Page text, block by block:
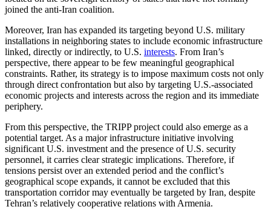
joined the anti-Iran coalition.
Moreover, Iran has expanded its targeting beyond U.S. military
installations in neighboring states to include economic infrastructure
linked, directly or indirectly, to U.S. interests. From Iran’s
perspective, there appear to be few meaningful geographical
constraints. Rather, its strategy is to impose maximum costs not only
through direct confrontation but also by targeting U.S.-associated
economic projects and interests across the region and its immediate
periphery.
From this perspective, the TRIPP project could also emerge as a
potential target. As a major infrastructure initiative involving
significant U.S. investment and the presence of U.S. security
personnel, it carries clear strategic implications. Therefore, if
tensions persist over an extended period and the conflict’s
geographical scope expands, it cannot be excluded that this
transportation corridor may eventually be targeted by Iran, despite
Tehran’s relatively cooperative relations with Armenia.